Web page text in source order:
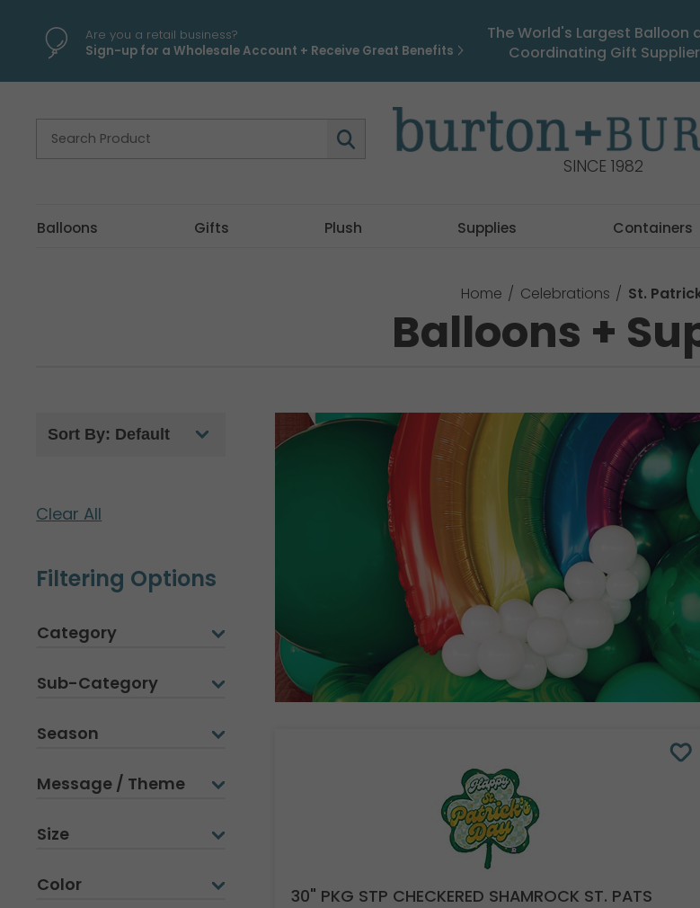
Are you a retail business?
Sign-up for a Wholesale Account + Receive Great Benefits
The World's Largest Balloon
Coordinating Gift Supplier
SINCE 1982
Balloons Gifts Plush Supplies Containers
Home Celebrations St.
Balloons +
Clear All
Filtering Options
Category
Sub-Category
Season
Message / Theme
Size
Color
30" PKG STP CHECKERED SHAMROCK ST. PATS